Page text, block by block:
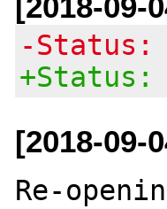
-Status:
+Status:
[2018-09-
Re-